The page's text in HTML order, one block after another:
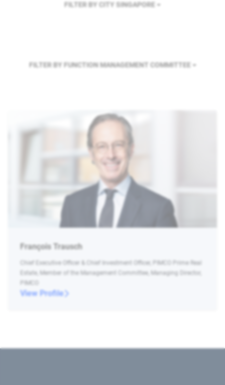
FILTER BY CITY SINGAPORE
FILTER BY FUNCTION MANAGEMENT COMMITTEE
François Trausch
Chief Executive Officer & Chief Investment Officer, PIMCO Prime Real
Estate, Member of the Management Committee, Managing Director,
PIMCO
View Profile